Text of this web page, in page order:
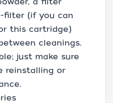
filter (if you can
this cartridge)
cleanings.
just make sure
reinstalling or